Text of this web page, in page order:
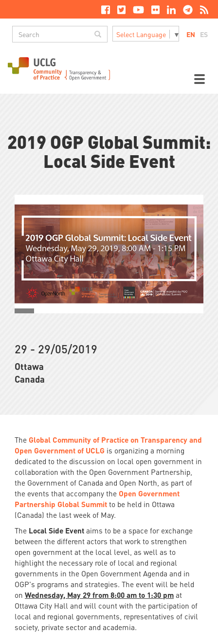
content
Search Select Language ▼ EN ES
2019 OGP Global Summit:
Local Side Event
29 - 29/05/2019
Ottawa
Canada
The Global Community of Practice on Transparency and
Open Government of UCLG is organizing a morning
dedicated to the discussion on local open government in
collaboration with the Open Government Partnership,
the Government of Canada and Open North, as part of
the events that accompany the Open Government
Partnership Global Summit to be held in Ottawa
(Canada) the last week of May.
The Local Side Event aims to be a space for exchange
between the different actors that work to strengthen
open government at the local level, as well as to
highlight the necessary role of local and regional
governments in the Open Government Agenda and in
OGP's programs and strategies. The event will be held
on Wednesday, May 29 from 8:00 am to 1:30 pm at
Ottawa City Hall and will count with the participation of
local and regional governments, representatives of civil
society, private sector and academia.